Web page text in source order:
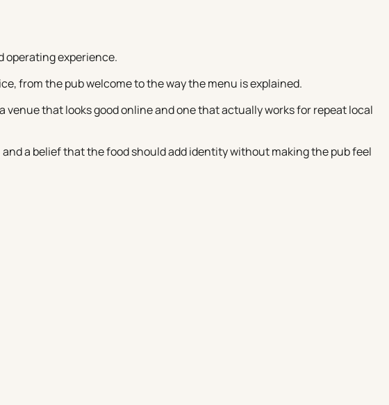
operating experience.
from the pub welcome to the way the menu is explained.
that looks good online and one that actually works for repeat local
a belief that the food should add identity without making the pub feel